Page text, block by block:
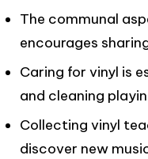
The communal
encourages
Caring for vinyl is
and cleaning
Collecting vinyl
discover new